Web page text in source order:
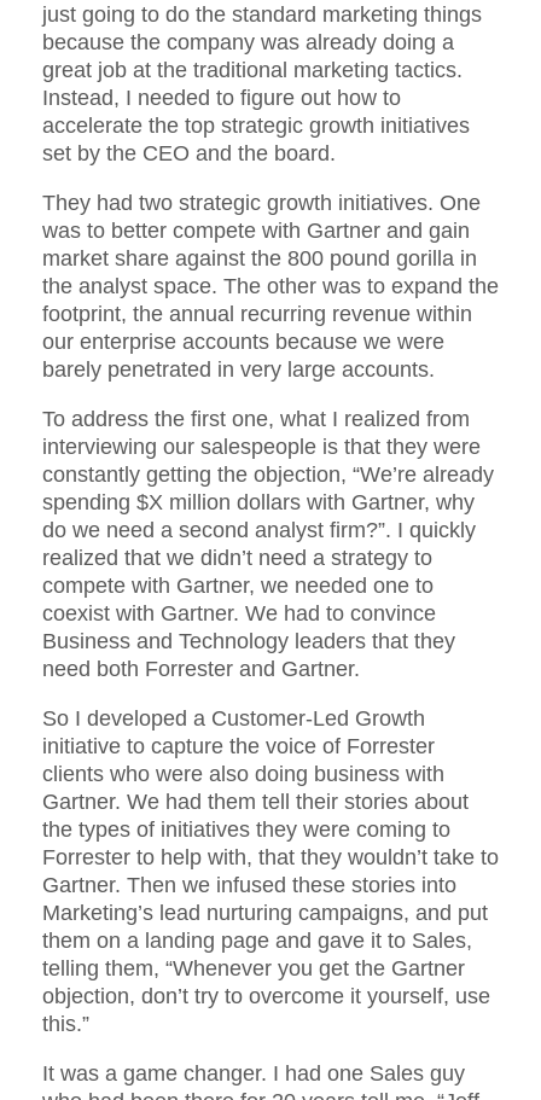
just going to do the standard marketing things
because the company was already doing a
great job at the traditional marketing tactics.
Instead, I needed to figure out how to
accelerate the top strategic growth initiatives
set by the CEO and the board.
They had two strategic growth initiatives. One
was to better compete with Gartner and gain
market share against the 800 pound gorilla in
the analyst space. The other was to expand the
footprint, the annual recurring revenue within
our enterprise accounts because we were
barely penetrated in very large accounts.
To address the first one, what I realized from
interviewing our salespeople is that they were
constantly getting the objection, “We’re already
spending $X million dollars with Gartner, why
do we need a second analyst firm?”. I quickly
realized that we didn’t need a strategy to
compete with Gartner, we needed one to
coexist with Gartner. We had to convince
Business and Technology leaders that they
need both Forrester and Gartner.
So I developed a Customer-Led Growth
initiative to capture the voice of Forrester
clients who were also doing business with
Gartner. We had them tell their stories about
the types of initiatives they were coming to
Forrester to help with, that they wouldn’t take to
Gartner. Then we infused these stories into
Marketing’s lead nurturing campaigns, and put
them on a landing page and gave it to Sales,
telling them, “Whenever you get the Gartner
objection, don’t try to overcome it yourself, use
this.”
It was a game changer. I had one Sales guy